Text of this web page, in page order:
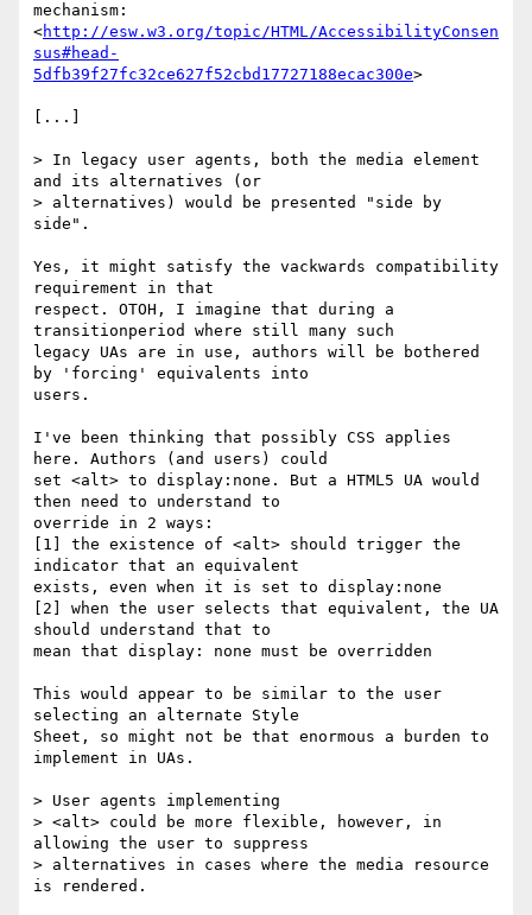
mechanism:
<http://esw.w3.org/topic/HTML/AccessibilityConsen
sus#head-
5dfb39f27fc32ce627f52cbd17727188ecac300e>
[...]
> In legacy user agents, both the media element
and its alternatives (or
> alternatives) would be presented "side by
side".
Yes, it might satisfy the vackwards compatibility
requirement in that
respect. OTOH, I imagine that during a
transitionperiod where still many such
legacy UAs are in use, authors will be bothered
by 'forcing' equivalents into
users.
I've been thinking that possibly CSS applies
here. Authors (and users) could
set <alt> to display:none. But a HTML5 UA would
then need to understand to
override in 2 ways:
[1] the existence of <alt> should trigger the
indicator that an equivalent
exists, even when it is set to display:none
[2] when the user selects that equivalent, the UA
should understand that to
mean that display: none must be overridden
This would appear to be similar to the user
selecting an alternate Style
Sheet, so might not be that enormous a burden to
implement in UAs.
> User agents implementing
> <alt> could be more flexible, however, in
allowing the user to suppress
> alternatives in cases where the media resource
is rendered.